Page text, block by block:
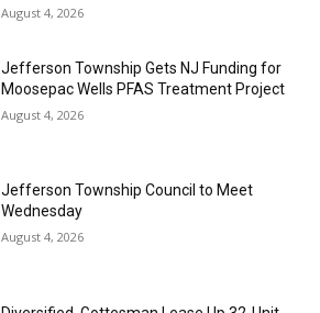
August 4, 2026
Jefferson Township Gets NJ Funding for
Moosepac Wells PFAS Treatment Project
August 4, 2026
Jefferson Township Council to Meet
Wednesday
August 4, 2026